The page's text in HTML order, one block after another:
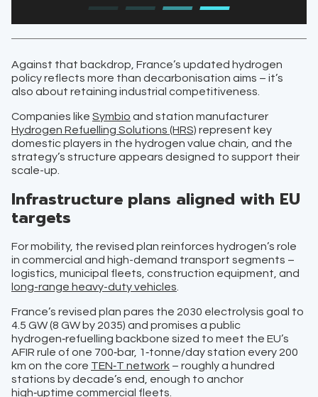
Against that backdrop, France’s updated hydrogen
policy reflects more than decarbonisation aims – it’s
also about retaining industrial competitiveness.
Companies like Symbio and station manufacturer
Hydrogen Refuelling Solutions (HRS) represent key
domestic players in the hydrogen value chain, and the
strategy’s structure appears designed to support their
scale-up.
Infrastructure plans aligned with EU
targets
For mobility, the revised plan reinforces hydrogen’s role
in commercial and high-demand transport segments –
logistics, municipal fleets, construction equipment, and
long-range heavy-duty vehicles.
France’s revised plan pares the 2030 electrolysis goal to
4.5 GW (8 GW by 2035) and promises a public
hydrogen‑refuelling backbone sized to meet the EU’s
AFIR rule of one 700‑bar, 1‑tonne/day station every 200
km on the core TEN‑T network – roughly a hundred
stations by decade’s end, enough to anchor
high‑uptime commercial fleets.